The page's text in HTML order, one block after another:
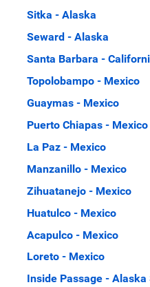
Sitka - Alaska
Seward - Alaska
Santa Barbara -
Topolobampo - Mexico
Guaymas - Mexico
Puerto Chiapas - Mexico
La Paz - Mexico
Manzanillo - Mexico
Zihuatanejo - Mexico
Huatulco - Mexico
Acapulco - Mexico
Loreto - Mexico
Inside Passage - Alaska